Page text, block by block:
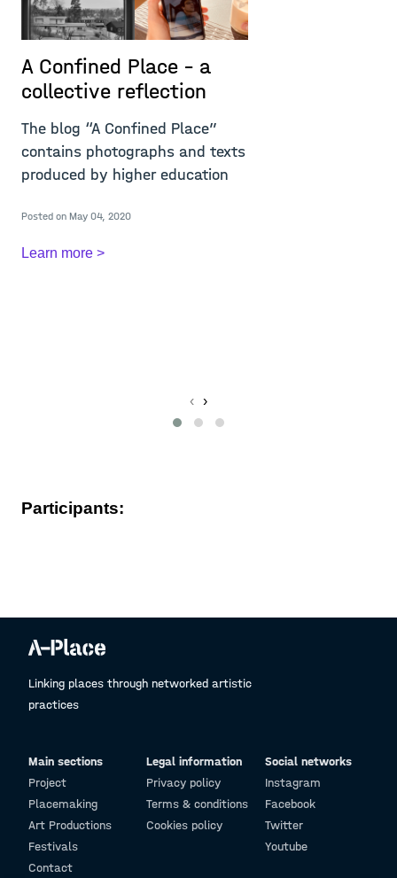
A Confined Place – a
collective reflection
The blog “A Confined Place”
contains photographs and texts
produced by higher education
Posted on May 04, 2020
Learn more >
‹ ›
Participants:
Linking places through networked artistic
practices
Main sections
Project
Placemaking
Art Productions
Festivals
Contact
Legal information
Privacy policy
Terms & conditions
Cookies policy
Social networks
Instagram
Facebook
Twitter
Youtube